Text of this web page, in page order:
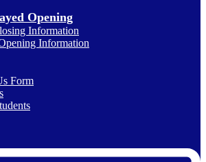
Opening
Information
Information
Form